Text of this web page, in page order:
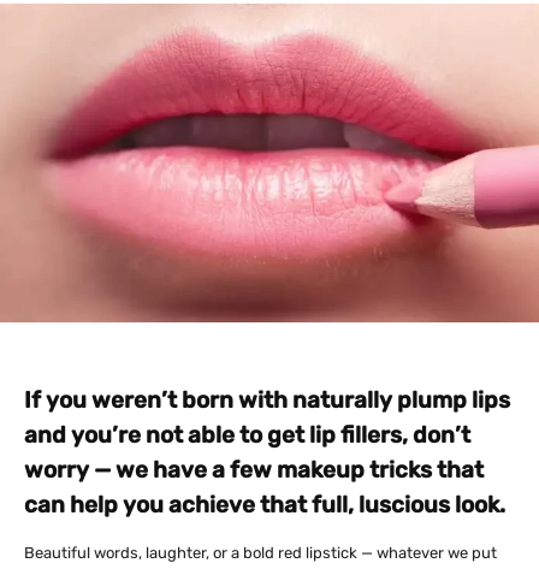
If you weren’t born with naturally plump lips
and you’re not able to get lip fillers, don’t
worry — we have a few makeup tricks that
can help you achieve that full, luscious look.
Beautiful words, laughter, or a bold red lipstick — whatever we put